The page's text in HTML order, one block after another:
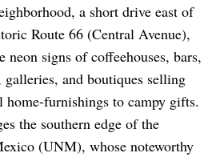
a short drive east of
Route 66 (Central Avenue),
signs of coffeehouses, bars,
galleries, and boutiques selling
furnishings to campy gifts.
the southern edge of the
(UNM), whose noteworthy